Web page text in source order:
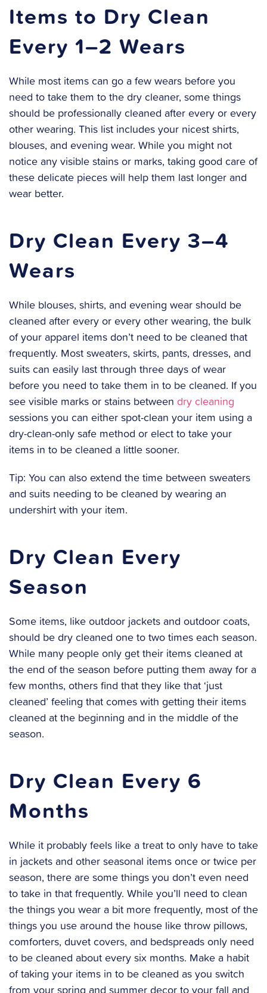
Items to Dry Clean
Every 1–2 Wears
While most items can go a few wears before you
need to take them to the dry cleaner, some things
should be professionally cleaned after every or every
other wearing. This list includes your nicest shirts,
blouses, and evening wear. While you might not
notice any visible stains or marks, taking good care of
these delicate pieces will help them last longer and
wear better.
Dry Clean Every 3–4
Wears
While blouses, shirts, and evening wear should be
cleaned after every or every other wearing, the bulk
of your apparel items don’t need to be cleaned that
frequently. Most sweaters, skirts, pants, dresses, and
suits can easily last through three days of wear
before you need to take them in to be cleaned. If you
see visible marks or stains between dry cleaning
sessions you can either spot-clean your item using a
dry-clean-only safe method or elect to take your
items in to be cleaned a little sooner.
Tip: You can also extend the time between sweaters
and suits needing to be cleaned by wearing an
undershirt with your item.
Dry Clean Every
Season
Some items, like outdoor jackets and outdoor coats,
should be dry cleaned one to two times each season.
While many people only get their items cleaned at
the end of the season before putting them away for a
few months, others find that they like that ‘just
cleaned’ feeling that comes with getting their items
cleaned at the beginning and in the middle of the
season.
Dry Clean Every 6
Months
While it probably feels like a treat to only have to take
in jackets and other seasonal items once or twice per
season, there are some things you don’t even need
to take in that frequently. While you’ll need to clean
the things you wear a bit more frequently, most of the
things you use around the house like throw pillows,
comforters, duvet covers, and bedspreads only need
to be cleaned about every six months. Make a habit
of taking your items in to be cleaned as you switch
from your spring and summer decor to your fall and